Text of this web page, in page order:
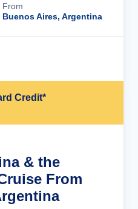
From
Buenos Aires, Argentina
Credit*
& the
From